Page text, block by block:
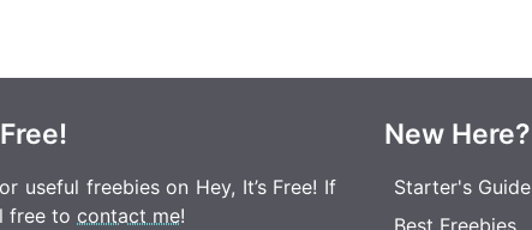
useful freebies on Hey, It’s Free! If
free to contact me!
New Here?
Starter's Guide